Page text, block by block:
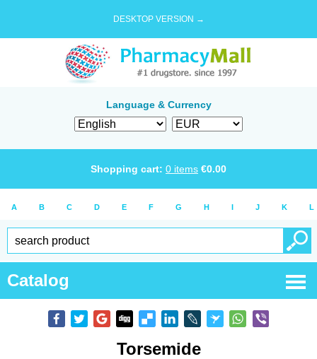
DESKTOP VERSION →
Language & Currency
Shopping cart: 0 items €0.00
A B C D E F G H I J K L
Catalog
Torsemide